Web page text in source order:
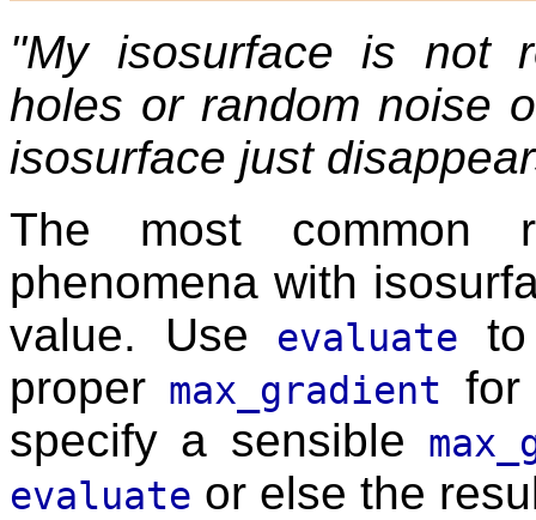
"My isosurface is not
holes or random noise
isosurface just
The most common
phenomena with
value. Use
evaluate
proper max_gradient
for
specify a sensible
evaluate or else the